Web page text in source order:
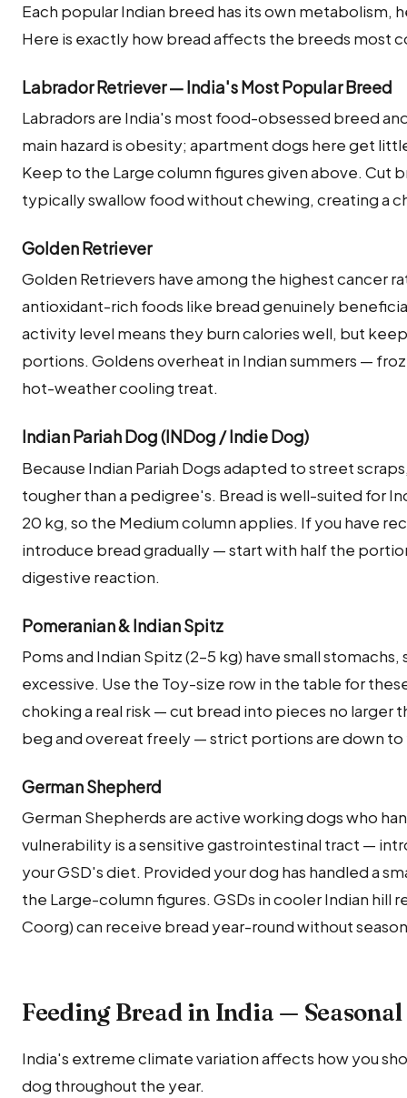
Each popular Indian breed has its own metabolism,
Here is exactly how bread affects the breeds most
Labrador Retriever — India's Most Popular Breed
Labradors are India's most food-obsessed breed
main hazard is obesity; apartment dogs here get
Keep to the Large column figures given above. Cut
typically swallow food without chewing, creating a
Golden Retriever
Golden Retrievers have among the highest cancer
antioxidant-rich foods like bread genuinely
activity level means they burn calories well, but
portions. Goldens overheat in Indian summers —
hot-weather cooling treat.
Indian Pariah Dog (INDog / Indie Dog)
Because Indian Pariah Dogs adapted to street
tougher than a pedigree's. Bread is well-suited for
20 kg, so the Medium column applies. If you have
introduce bread gradually — start with half the
digestive reaction.
Pomeranian & Indian Spitz
Poms and Indian Spitz (2–5 kg) have small
excessive. Use the Toy-size row in the table for
choking a real risk — cut bread into pieces no larger
beg and overeat freely — strict portions are down to
German Shepherd
German Shepherds are active working dogs who
vulnerability is a sensitive gastrointestinal tract —
your GSD's diet. Provided your dog has handled a
the Large-column figures. GSDs in cooler Indian hill
Coorg) can receive bread year-round without
Feeding Bread in India —
India's extreme climate variation affects how you
dog throughout the year.